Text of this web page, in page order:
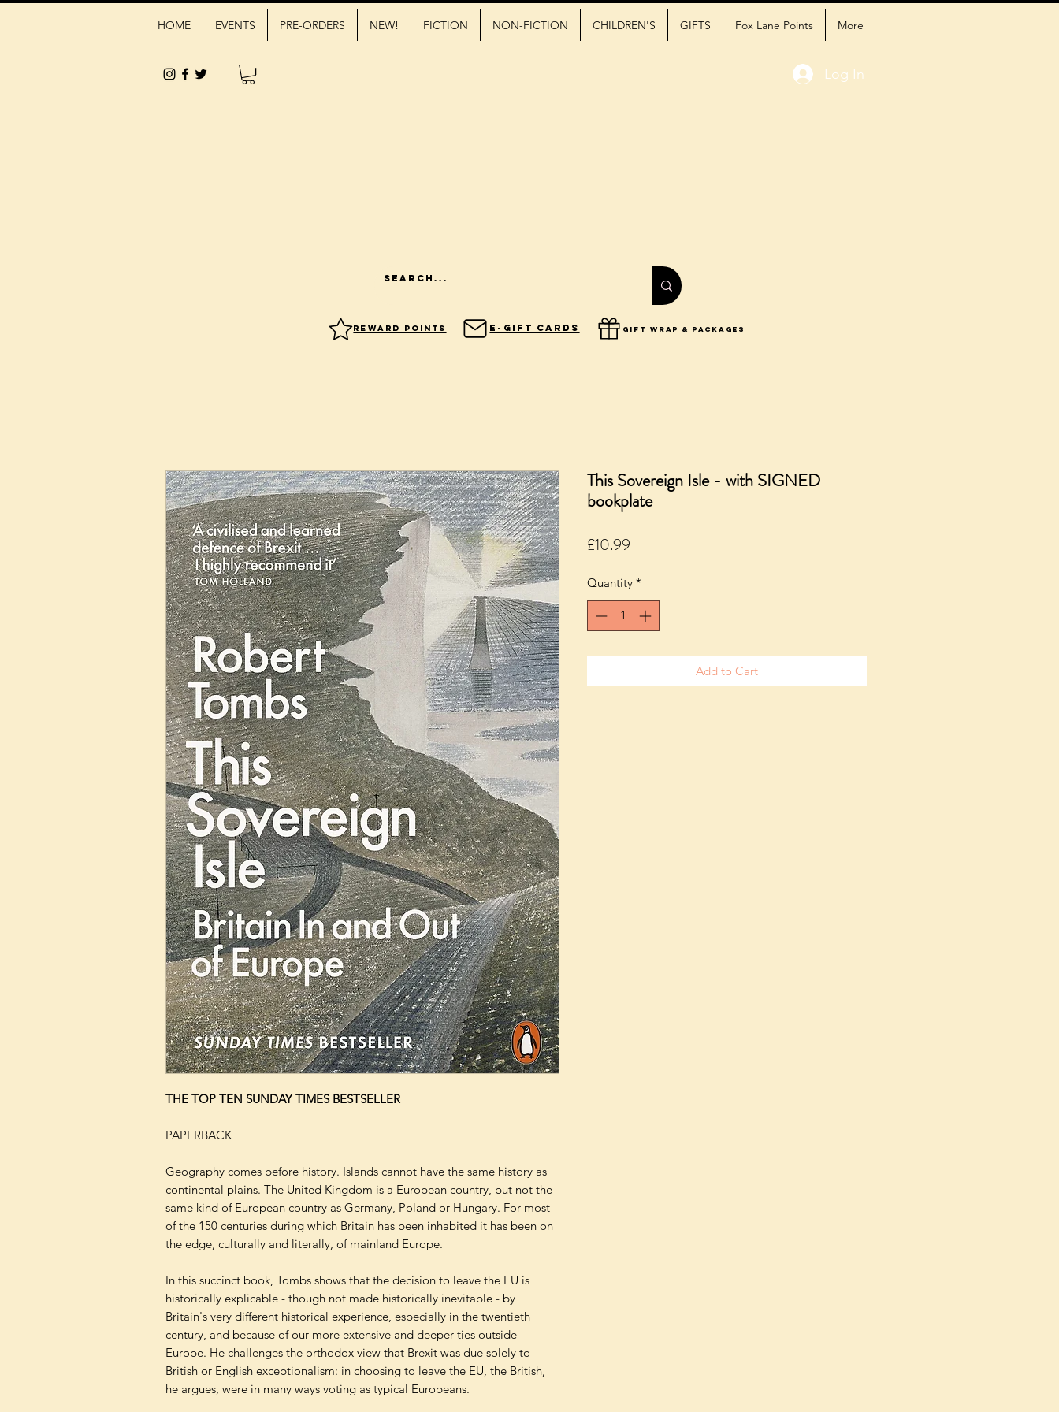
HOME EVENTS PRE-ORDERS NEW! FICTION NON-FICTION CHILDREN'S GIFTS Fox Lane Points More
Log In
Reward Points E-Gift Cards gift wrap & packages
THE TOP TEN SUNDAY TIMES BESTSELLER
PAPERBACK
Geography comes before history. Islands cannot have the same history as
continental plains. The United Kingdom is a European country, but not the
same kind of European country as Germany, Poland or Hungary. For most
of the 150 centuries during which Britain has been inhabited it has been on
the edge, culturally and literally, of mainland Europe.
In this succinct book, Tombs shows that the decision to leave the EU is
historically explicable - though not made historically inevitable - by
Britain's very different historical experience, especially in the twentieth
century, and because of our more extensive and deeper ties outside
Europe. He challenges the orthodox view that Brexit was due solely to
British or English exceptionalism: in choosing to leave the EU, the British,
he argues, were in many ways voting as typical Europeans.
This Sovereign Isle - with SIGNED
bookplate
£10.99Price
Quantity *
Add to Cart